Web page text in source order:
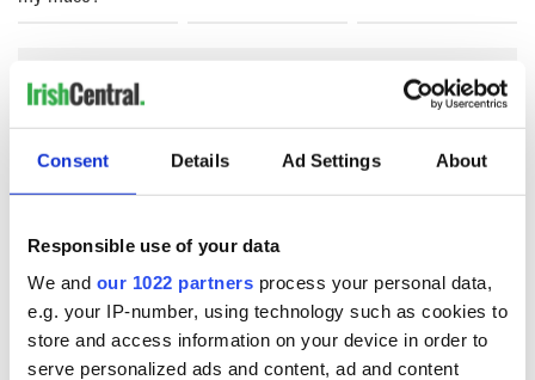
Consent Details Ad Settings About
Responsible use of your data
We and our 1022 partners process your personal data,
e.g. your IP-number, using technology such as cookies to
store and access information on your device in order to
serve personalized ads and content, ad and content
COMMENTS